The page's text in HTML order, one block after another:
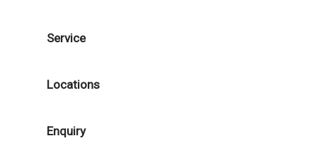
Service
Locations
Enquiry